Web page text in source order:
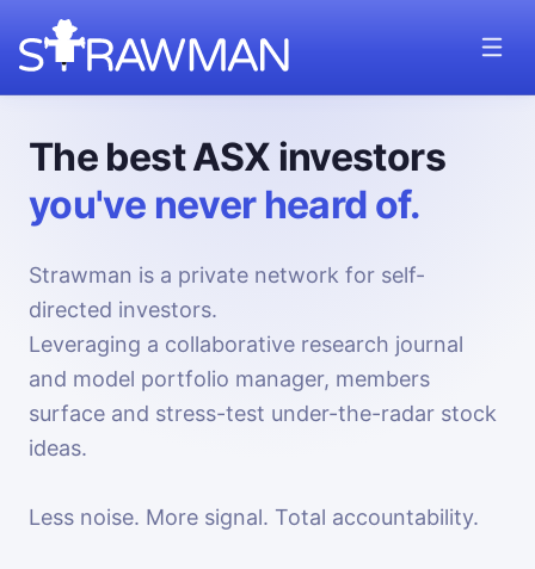
The best ASX investors
you've never heard of.
Strawman is a private network for self-
directed investors.
Leveraging a collaborative research journal
and model portfolio manager, members
surface and stress-test under-the-radar stock
ideas.
Less noise. More signal. Total accountability.